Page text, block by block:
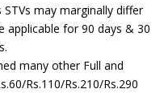
may marginally differ
applicable for 90 days & 30
many other Full and
Rs.110/Rs.210/Rs.290